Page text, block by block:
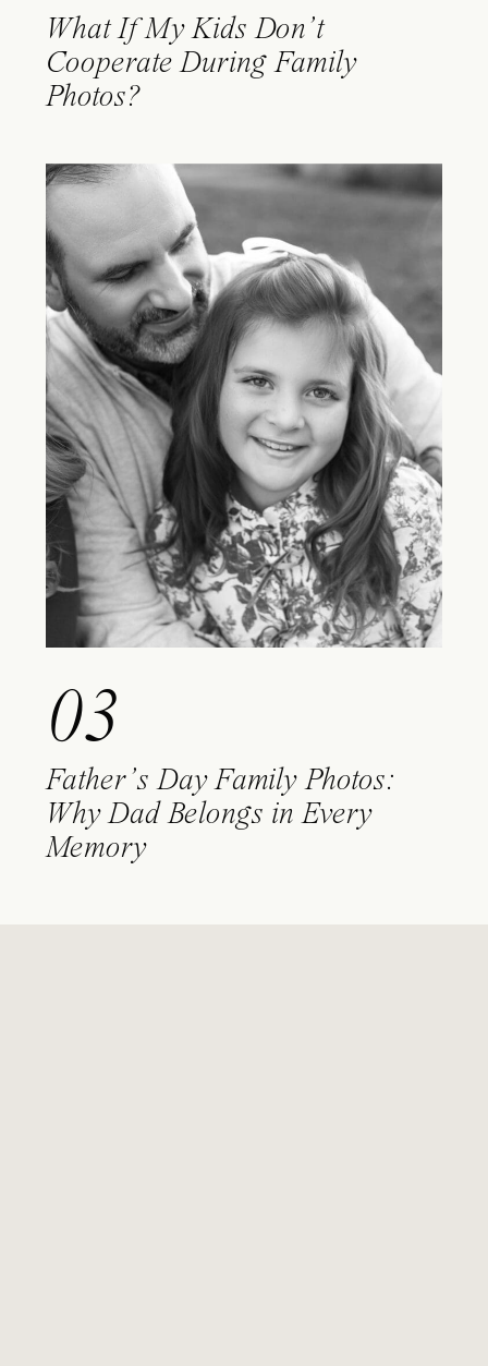
What If My Kids Don’t
Cooperate During Family
Photos?
03
Father’s Day Family Photos:
Why Dad Belongs in Every
Memory